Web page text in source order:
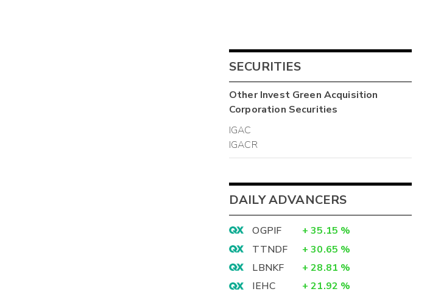
SECURITIES
OtherInvest Green Acquisition
Corporation Securities
IGAC
IGACR
DAILY ADVANCERS
OGPIF + 35.15 %
TTNDF
+ 30.65 %
LBNKF
+ 28.81 %
IEHC
+ 21.92 %